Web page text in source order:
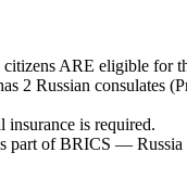
ARE eligible for
2 Russian consulates
insurance is required.
part of BRICS — Russia